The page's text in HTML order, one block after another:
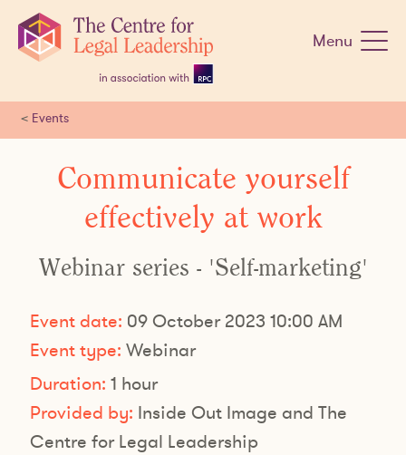
navigation
Menu
< Events
Communicate yourself
effectively at work
Webinar series - 'Self-marketing'
Event date: 09 October 2023 10:00 AM
Event type: Webinar
Duration: 1 hour
Provided by: Inside Out Image and The
Centre for Legal Leadership